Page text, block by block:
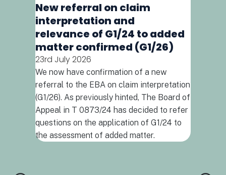
New referral on claim
interpretation and
relevance of G1/24 to added
matter confirmed (G1/26)
23rd July 2026
We now have confirmation of a new
referral to the EBA on claim interpretation
(G1/26). As previously hinted, The Board of
Appeal in T 0873/24 has decided to refer
questions on the application of G1/24 to
the assessment of added matter.